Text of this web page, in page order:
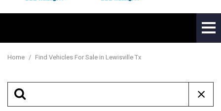
Home / Find Vehicles For Sale in Lewisville Tx